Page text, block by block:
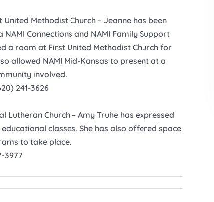
Methodist Church – Jeanne has been
Connections and NAMI Family Support
a room at First United Methodist Church for
allowed NAMI Mid-Kansas to present at a
involved.
241-3626
Lutheran Church – Amy Truhe has expressed
classes. She has also offered space
to take place.
3977